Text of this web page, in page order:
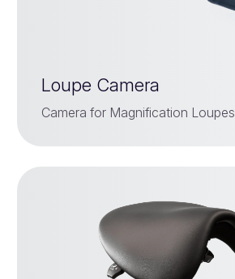
Loupe Camera
Camera for Magnification Loupes